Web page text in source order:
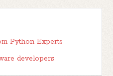
Python Experts
developers